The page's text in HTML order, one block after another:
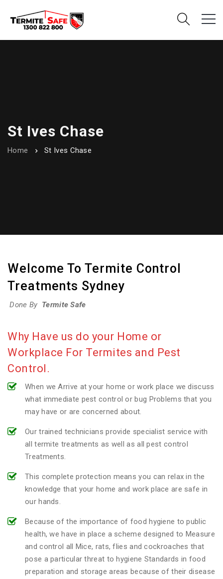
St Ives Chase
Home St Ives Chase
Welcome To Termite Control
Treatments Sydney
Done By Termite Safe
Why Have us do your Home or
Workplace For Termites and Pest
Control.
When we Arrive at your home or work place we discuss
what immediate pest control or bug Problems that you
may have or are concerned about.
Our trained technicians provide specialist service with
all termite treatments as well as all pest control
Treatments.
This complete protection means you can relax in the
knowledge that your home and work place are safe in
our hands.
Because of the importance of food hygiene to public
health, we have in place a scheme designed to Measure
and control all Mice, rats, flies and cockroaches that
pose a particular threat to hygiene Standards in food
preparation and storage areas because of their disease